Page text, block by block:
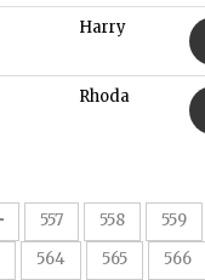
Harry
Rhoda
557 558 559
564 565 566